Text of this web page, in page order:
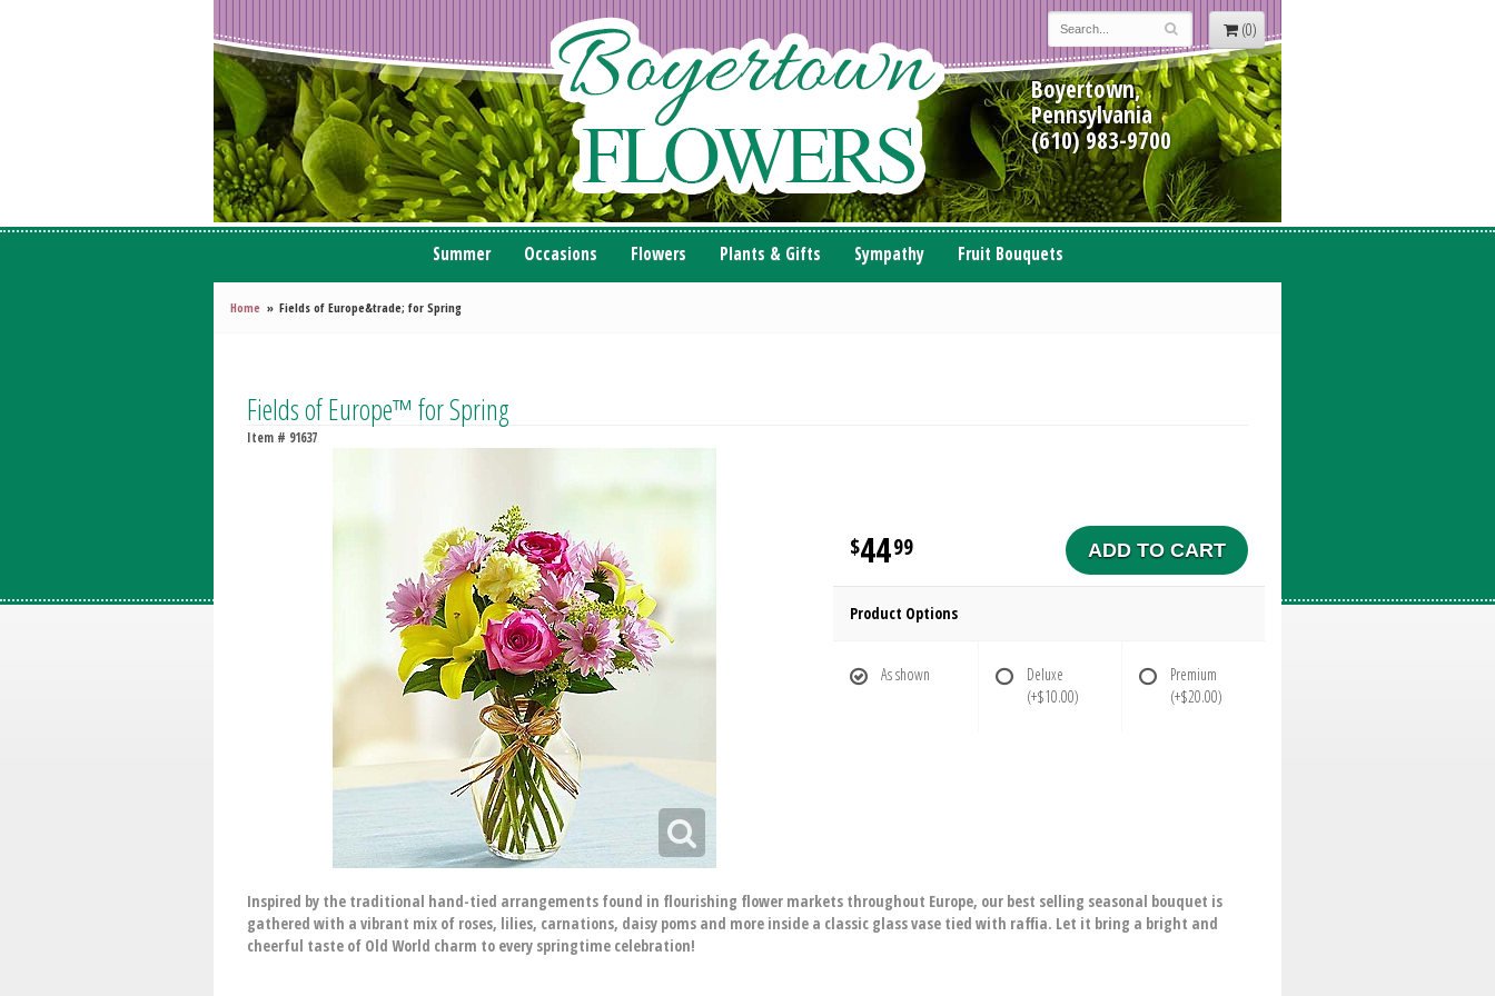
(0)
Boyertown,
Pennsylvania
(610) 983-9700
Summer Occasions Flowers Plants & Gifts Sympathy Fruit Bouquets
Home Fields of Europe&trade; for Spring
Fields of Europe™ for Spring
Item # 91637
4499 ADD TO CART
Product Options
As shown
Deluxe
(+$10.00)
Premium
(+$20.00)
Inspired by the traditional hand-tied arrangements found in flourishing flower markets throughout Europe, our best selling seasonal bouquet is
gathered with a vibrant mix of roses, lilies, carnations, daisy poms and more inside a classic glass vase tied with raffia. Let it bring a bright and
cheerful taste of Old World charm to every springtime celebration!